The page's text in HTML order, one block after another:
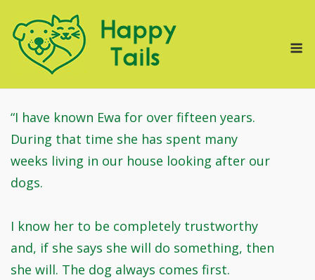
content
“I have known Ewa for over fifteen years.
During that time she has spent many
weeks living in our house looking after our
dogs.
I know her to be completely trustworthy
and, if she says she will do something, then
she will. The dog always comes first.